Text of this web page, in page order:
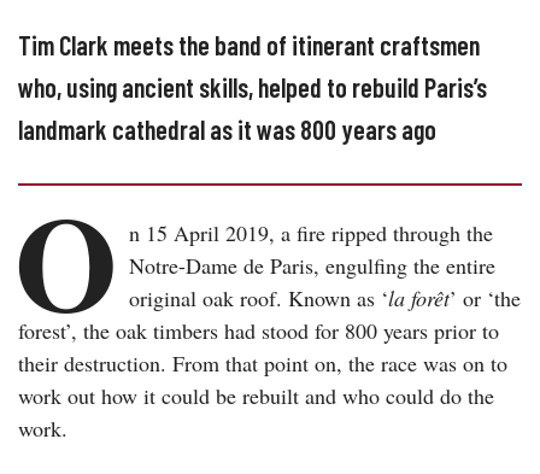
Tim Clark meets the band of itinerant craftsmen
who, using ancient skills, helped to rebuild Paris’s
landmark cathedral as it was 800 years ago
O n 15 April 2019, a fire ripped through the
Notre-Dame de Paris, engulfing the entire
original oak roof. Known as ‘la forêt’ or ‘the
forest’, the oak timbers had stood for 800 years prior to
their destruction. From that point on, the race was on to
work out how it could be rebuilt and who could do the
work.